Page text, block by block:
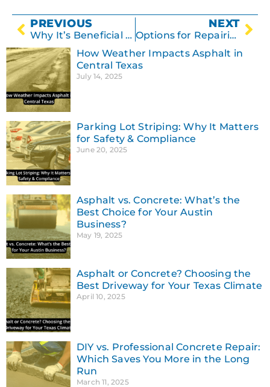
PREVIOUS
Why It’s Beneficial to Crack Seal an Asphalt Parking Lot
NEXT
Options for Repairing Damaged Asphalt
How Weather Impacts Asphalt in
Central Texas
July 14, 2025
Parking Lot Striping: Why It Matters
for Safety & Compliance
June 20, 2025
Asphalt vs. Concrete: What’s the
Best Choice for Your Austin
Business?
May 19, 2025
Asphalt or Concrete? Choosing the
Best Driveway for Your Texas Climate
April 10, 2025
DIY vs. Professional Concrete Repair:
Which Saves You More in the Long
Run
March 11, 2025